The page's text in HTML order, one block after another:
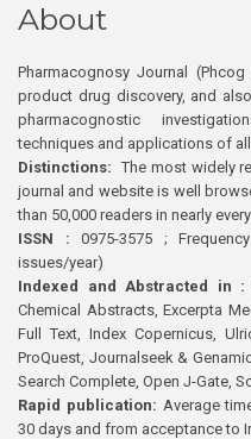
About
Pharmacognosy Journal
product drug discovery, and
pharmacognostic
techniques and applications of
Distinctions: The most widely
journal and website is well
than 50,000 readers in nearly
ISSN : 0975-3575 ;
issues/year)
Indexed and Abstracted in :
Chemical Abstracts, Excerpta
Full Text, Index Copernicus,
ProQuest, Journalseek &
Search Complete, Open J-Gate,
Rapid publication: Average
30 days and from acceptance to